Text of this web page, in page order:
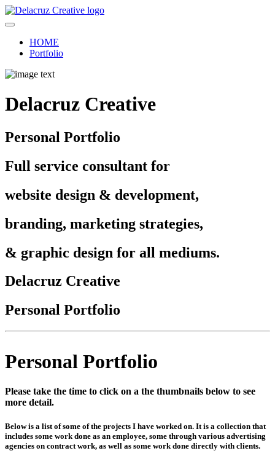
HOME
Portfolio
Delacruz Creative
Personal Portfolio
Full service consultant for
website design & development,
branding, marketing strategies,
& graphic design for all mediums.
Delacruz Creative
Personal Portfolio
Personal Portfolio
Please take the time to click on a the thumbnails below to see
more detail.
Below is a list of some of the projects I have worked on. It is a collection that
includes some work done as an employee, some through various advertising
agencies on contract work, as well as some work done directly with clients.